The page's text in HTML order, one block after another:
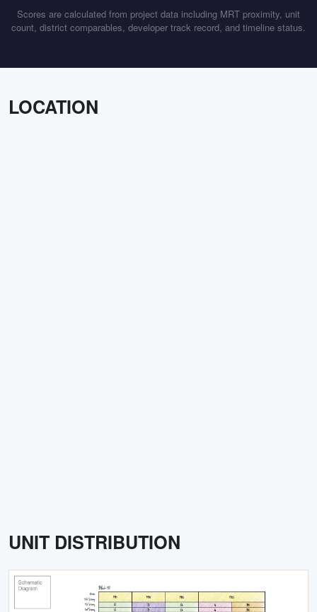
Scores are calculated from project data including MRT proximity, unit
count, district comparables, developer track record, and timeline status.
LOCATION
UNIT DISTRIBUTION